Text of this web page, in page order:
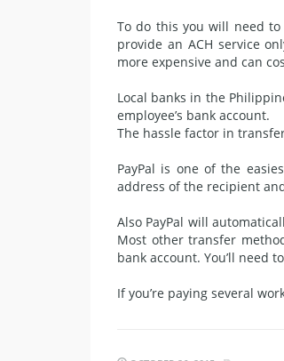
To do this you will need
provide an ACH service
more expensive and can
Local banks in the
employee’s bank account.
The hassle factor in
PayPal is one of the
address of the recipient
Also PayPal will
Most other transfer
bank account. You’ll need
If you’re paying several